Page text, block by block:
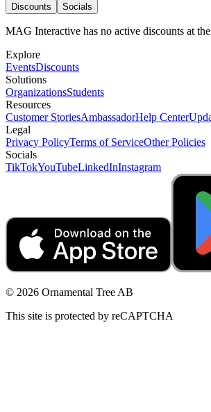
Discounts Socials
MAG Interactive has no active discounts at
Explore
EventsDiscounts
Solutions
OrganizationsStudents
Resources
Customer StoriesAmbassadorHelp Center
Legal
Privacy PolicyTerms of ServiceOther Policies
Socials
TikTokYouTubeLinkedInInstagram
© 2026 Ornamental Tree AB
This site is protected by reCAPTCHA